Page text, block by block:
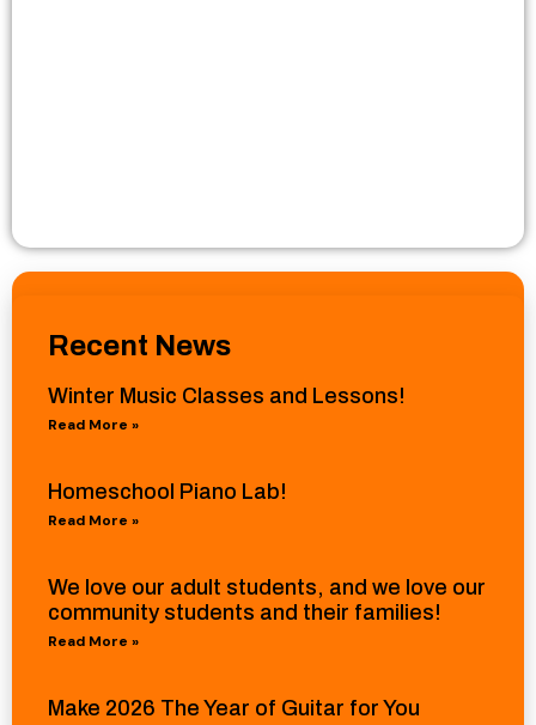
Recent News
Winter Music Classes and Lessons!
Read More »
Homeschool Piano Lab!
Read More »
We love our adult students, and we love our
community students and their families!
Read More »
Make 2026 The Year of Guitar for You